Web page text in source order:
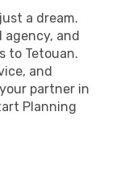
a dream.
agency, and
to Tetouan.
and
partner in
Planning